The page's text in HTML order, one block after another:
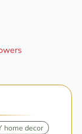
home decor